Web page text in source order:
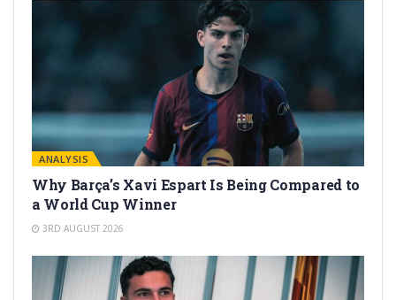
ANALYSIS
Why Barça’s Xavi Espart Is Being Compared to
a World Cup Winner
3RD AUGUST 2026